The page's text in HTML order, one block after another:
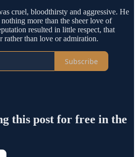
cruel, bloodthirsty and aggressive. He
more than the sheer love of
resulted in little respect, that
rather than love or admiration.
Subscribe
this post for free in the